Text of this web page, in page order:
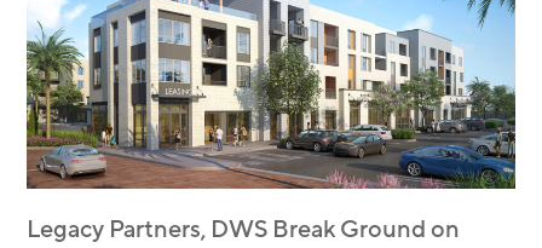
Legacy Partners, DWS Break Ground on